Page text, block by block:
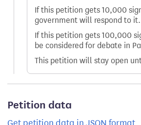
If this petition gets 10,000
government will respond to it.
If this petition gets 100,000
be considered for debate in
This petition will stay open
Petition data